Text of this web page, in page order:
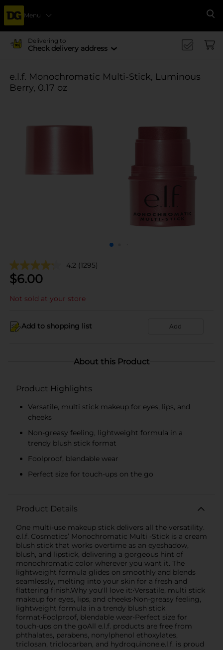
Menu
Delivering to
Check delivery address
e.l.f. Monochromatic Multi-Stick, Luminous
Berry, 0.17 oz
4.2 (1295)
$6.00
Not sold at your store
Add to shopping list Add
About this Product
Product Highlights
Versatile, multi stick makeup for eyes, lips, and
cheeks
Non-greasy feeling, lightweight formula in a
trendy blush stick format
Foolproof, blendable wear
Perfect size for touch-ups on the go
Product Details
One multi-use makeup stick delivers all the versatility.
e.l.f. Cosmetics’ Monochromatic Multi -Stick is a cream
blush stick that works overtime as an eyeshadow,
blush, and lipstick, delivering a gorgeous hint of
monochromatic color wherever you want it. The
lightweight formula glides on smoothly and blends
seamlessly, melting into your skin for a fresh and
flattering finish.Why you'll love it:•Versatile, multi stick
makeup for eyes, lips, and cheeks•Non-greasy feeling,
lightweight formula in a trendy blush stick
format•Foolproof, blendable wear•Perfect size for
touch-ups on the goAll e.l.f. products are free from
phthalates, parabens, nonylphenol ethoxylates,
triclosan, triclocarban, and hydroquinone.e.l.f. is proud